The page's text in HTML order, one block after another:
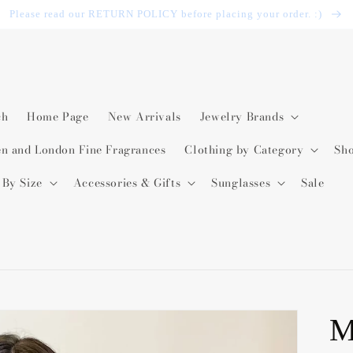
Please read our RETURN POLICY before placing your order. :)
Home Page New Arrivals
Jewelry Brands
and London Fine Fragrances
Clothing by Category
Size
Accessories & Gifts Sunglasses Sale